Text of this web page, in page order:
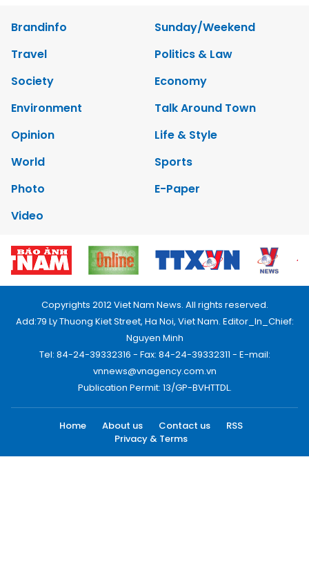
Brandinfo
Sunday/Weekend
Travel
Politics & Law
Society
Economy
Environment
Talk Around Town
Opinion
Life & Style
World
Sports
Photo
E-Paper
Video
Copyrights 2012 Viet Nam News. All rights reserved.
Add:79 Ly Thuong Kiet Street, Ha Noi, Viet Nam. Editor_In_Chief:
Nguyen Minh
Tel: 84-24-39332316 - Fax: 84-24-39332311 - E-mail:
vnnews@vnagency.com.vn
Publication Permit: 13/GP-BVHTTDL.
Home About us Contact us
RSS
Privacy & Terms